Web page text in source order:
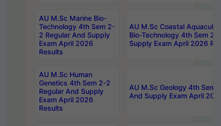
AU M.Sc Marine Bio-
Technology 4th Sem 2-
2 Regular And Supply
Exam April 2026
Results
AU M.Sc Coastal
Bio-Technology 4th Sem 2-
Supply Exam April 2026
AU M.Sc Human
Genetics 4th Sem 2-2
Regular And Supply
Exam April 2026
Results
AU M.Sc Geology 4th Sem
And Supply Exam April